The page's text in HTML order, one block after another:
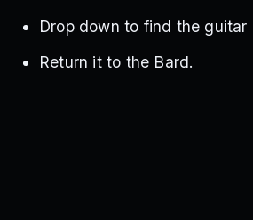
Drop down to find the guitar
Return it to the Bard.